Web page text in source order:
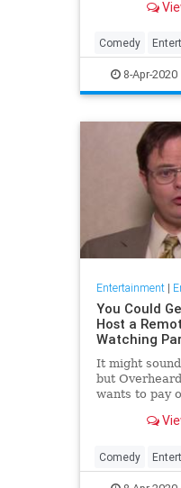
childhood
Comedy
Television
8-Apr-2020
Entertainment|
You Could
Host a
Watching
It might
but
wants to pay
Comedy